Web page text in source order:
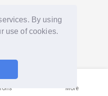
By using
use of cookies.
More